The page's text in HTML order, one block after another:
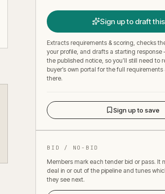
Sign up to draft
Extracts requirements & scoring, checks
your profile, and drafts a starting
the published notice, so you’ll still need to
buyer’s own portal for the full
there.
Sign up to save
BID / NO-BID
Members mark each tender bid or pass. It
deal in or out of the pipeline and tunes
they see next.